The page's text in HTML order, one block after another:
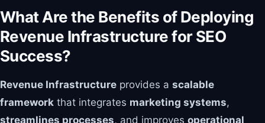
What Are the Benefits of Deploying
Revenue Infrastructure for SEO
Success?
Revenue Infrastructure provides a scalable
framework that integrates marketing systems,
streamlines processes, and improves operational